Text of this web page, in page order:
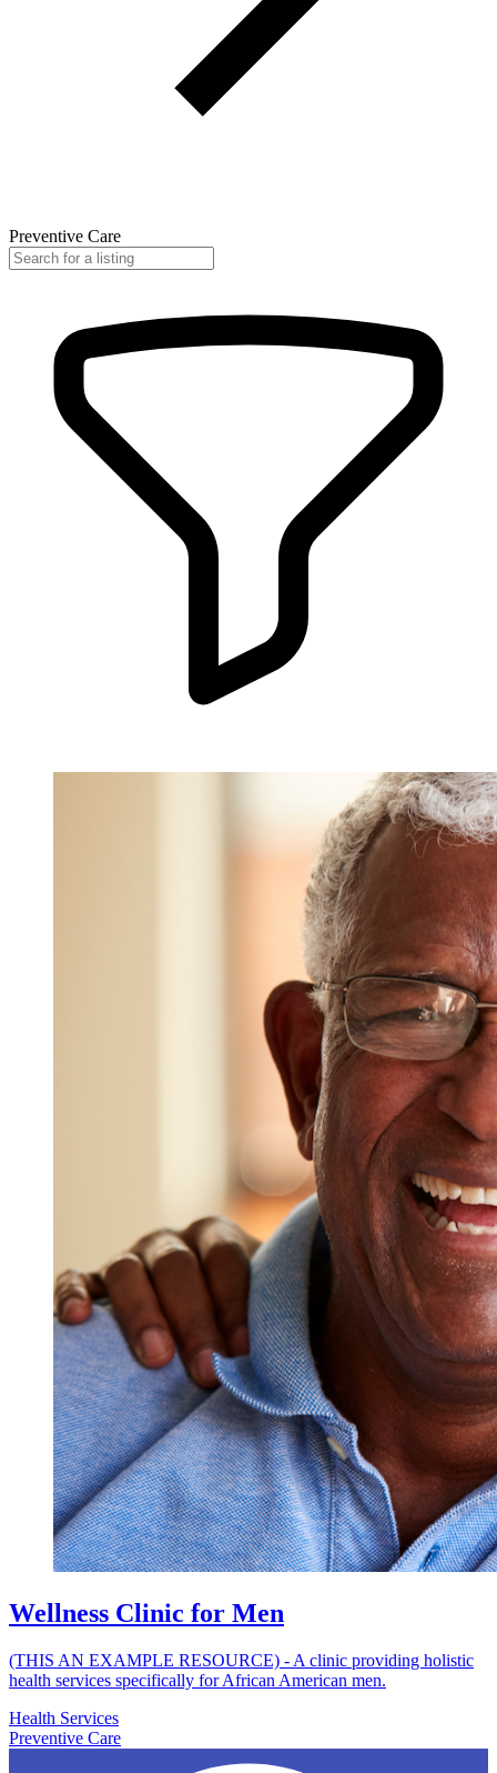
Preventive Care
Wellness Clinic for Men
(THIS AN EXAMPLE RESOURCE) - A clinic providing holistic
health services specifically for African American men.
Health Services
Preventive Care